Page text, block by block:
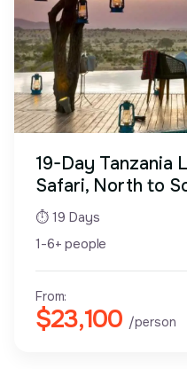
19-Day Tanzania
Safari, North to
⏱ 19 Days
1-6+ people
From:
$23,100 /person